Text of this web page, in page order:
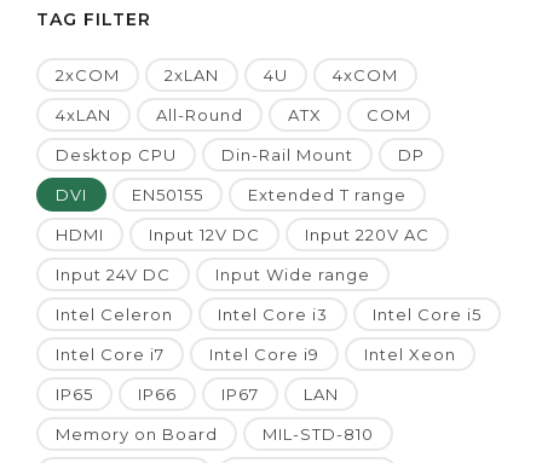
TAG FILTER
2xCOM 2xLAN 4U 4xCOM
4xLAN All-Round ATX COM
Desktop CPU Din-Rail Mount DP
DVI EN50155 Extended T range
HDMI Input 12V DC Input 220V AC
Input 24V DC Input Wide range
Intel Celeron Intel Core i3 Intel Core i5
Intel Core i7 Intel Core i9 Intel Xeon
IP65 IP66 IP67 LAN
Memory on Board MIL-STD-810